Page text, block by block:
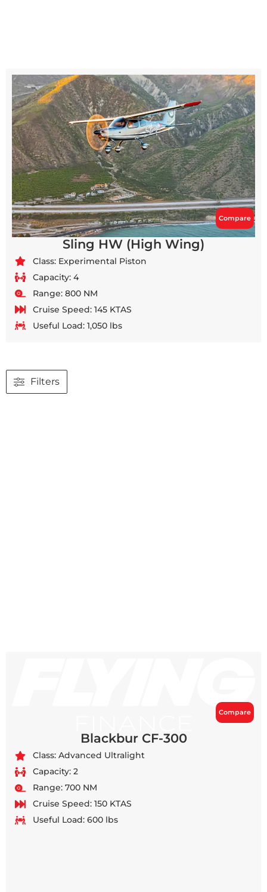
Compare
Sling HW (High Wing)
Class: Experimental Piston
Capacity: 4
Range: 800 NM
Cruise Speed: 145 KTAS
Useful Load: 1,050 lbs
Filters
Compare
Blackbur CF-300
Class: Advanced Ultralight
Capacity: 2
Range: 700 NM
Cruise Speed: 150 KTAS
Useful Load: 600 lbs